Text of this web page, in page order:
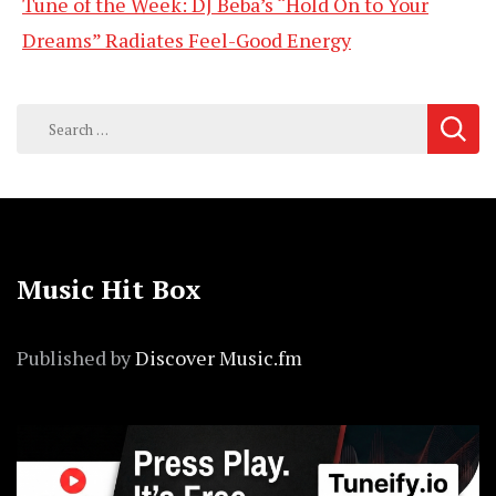
Dreams” Radiates Feel-Good Energy
Search
Music Hit Box
Published byDiscover Music.fm